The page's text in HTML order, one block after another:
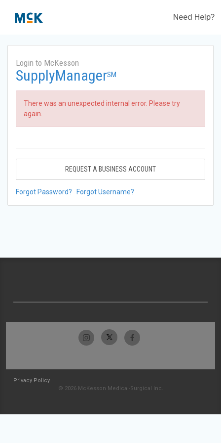
Need Help?
Login to McKesson
SupplyManagerSM
There was an unexpected internal error. Please try
again.
REQUEST A BUSINESS ACCOUNT
Forgot Password? Forgot Username?
Privacy Policy
© 2026 McKesson Medical-Surgical Inc.